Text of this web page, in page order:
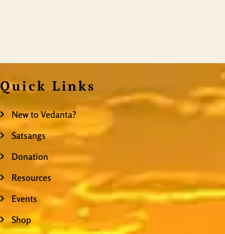
Quick Links
New to Vedanta?
Satsangs
Donation
Resources
Events
Shop